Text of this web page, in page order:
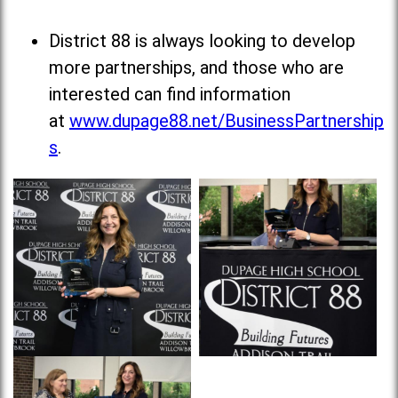
District 88 is always looking to develop
more partnerships, and those who are
interested can find information
at www.dupage88.net/BusinessPartnership
s.